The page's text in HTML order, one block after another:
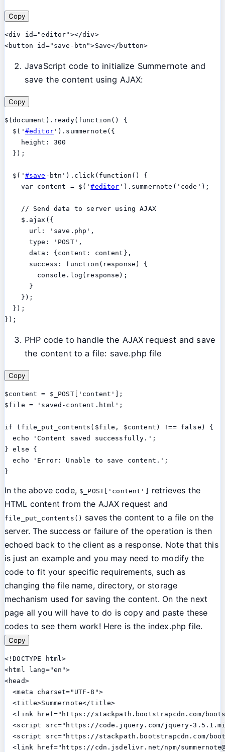
Copy
<div id="editor"></div>
JavaScript code to initialize Summernote and
save the content using AJAX:
Copy
$(document).ready(function() {
  $('
#editor').summernote({
    height: 300
  });
  $('
#save -btn').click(function() {
    var content = $('
#editor ').summernote('code');
    // Send data to server using AJAX
    $.ajax({
      url: 'save.php',
      type: 'POST',
      data: {content: content},
      success: function(response) {
        console.log(response);
      }
    });
  });
PHP code to handle the AJAX request and save
the content to a file: save.php file
Copy
$content = $_POST['content'];
$file = 'saved-content.html';
if (file_put_contents($file, $content) !== false) {
  echo 'Content saved successfully.';
} else {
  echo 'Error: Unable to save content.';
In the above code, $_POST['content']
retrieves the
HTML content from the AJAX request and
file_put_contents() saves the content to a file on the
server. The success or failure of the operation is then
echoed back to the client as a response. Note that this
is just an example and you may need to modify the
code to fit your specific requirements, such as
changing the file name, directory, or storage
mechanism used for saving the content. On the next
page all you will have to do is copy and paste these
codes to see them work! Here is the index.php file.
Copy
<!DOCTYPE html>
<html lang="en">
<head>
  <meta charset="UTF-8">
  <title>Summernote</title>
<link href="https://stackpath.bootstrapcdn.com/
<script src="https://code.jquery.com/jquery-
<script src="https://stackpath.bootstrapcdn.com/
<link href="https://cdn.jsdelivr.net/npm/